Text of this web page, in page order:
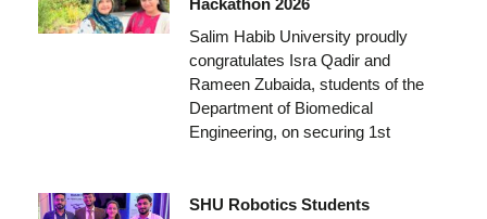
Hackathon 2026
Salim Habib University proudly
congratulates Isra Qadir and
Rameen Zubaida, students of the
Department of Biomedical
Engineering, on securing 1st
SHU Robotics Students